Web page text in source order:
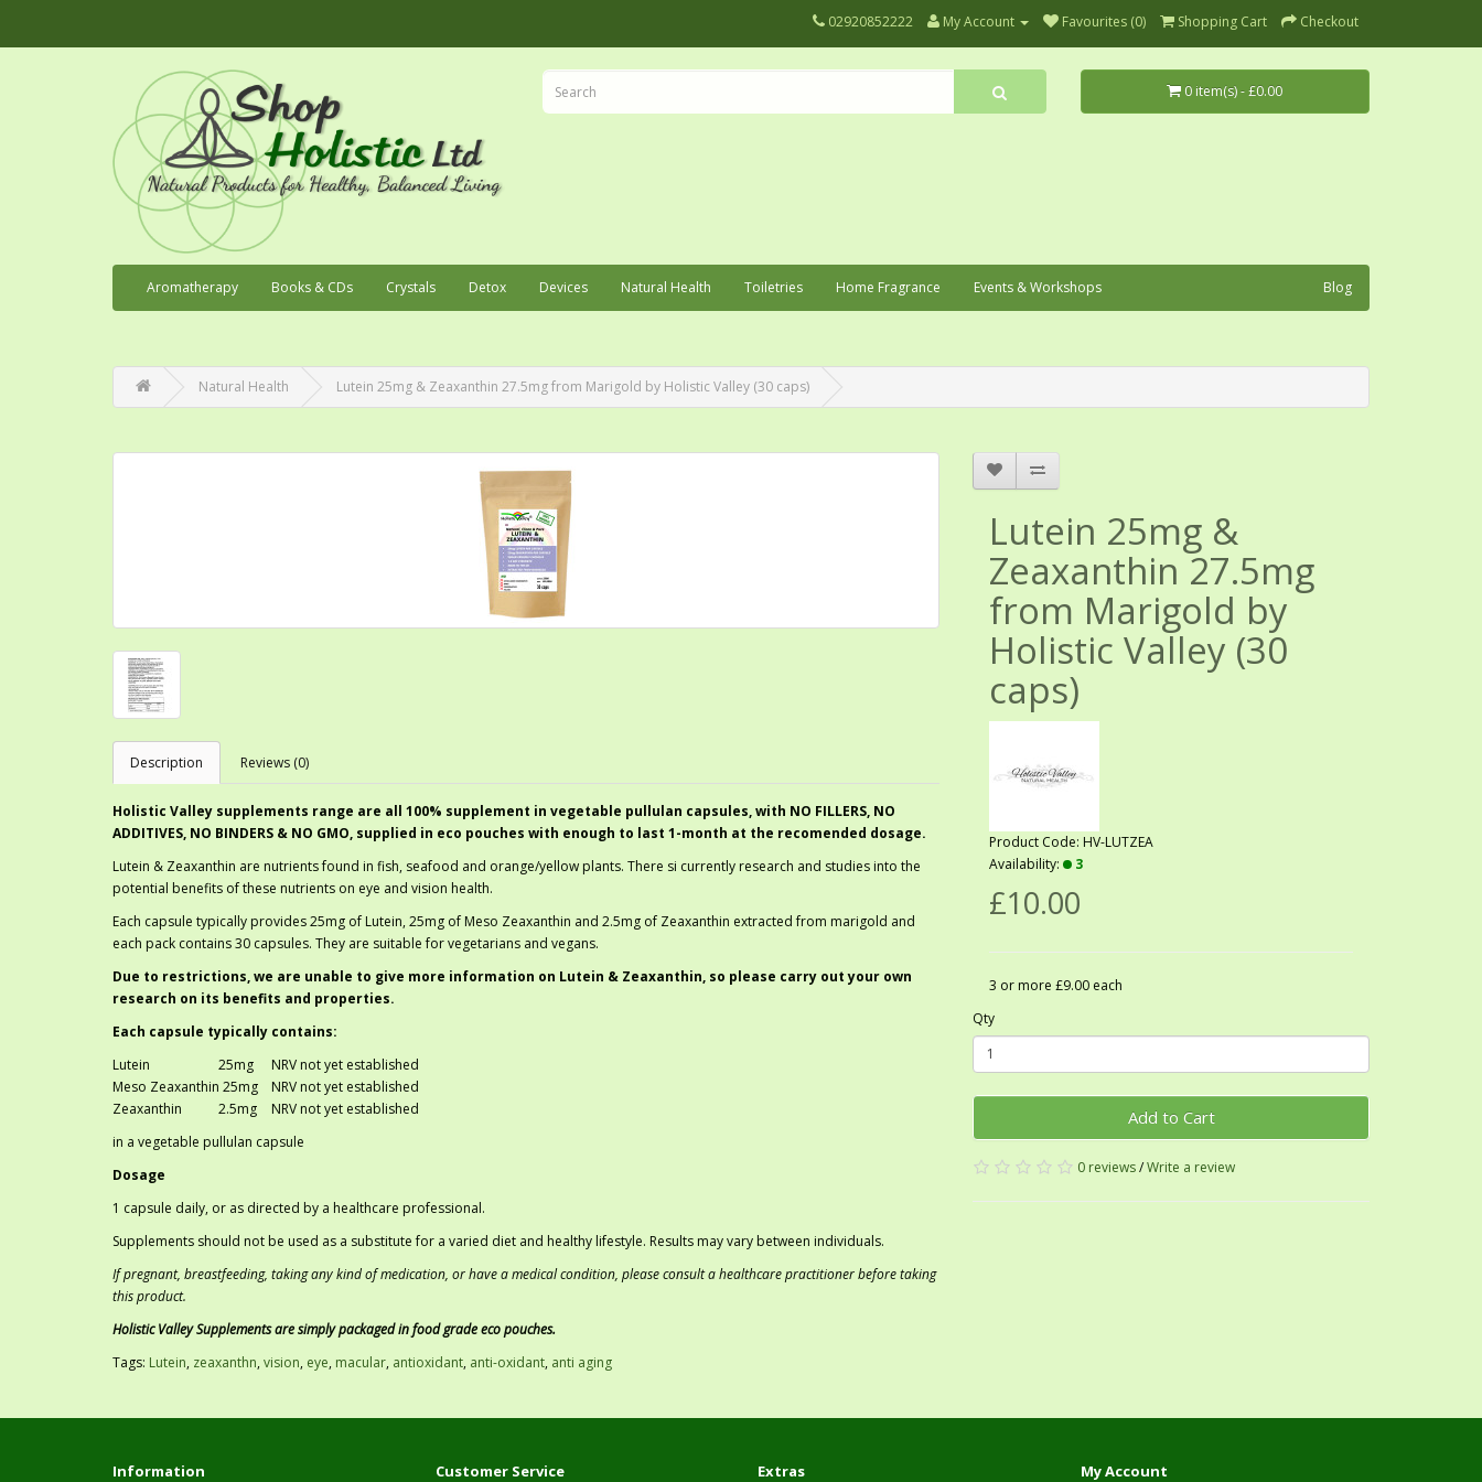
02920852222 My Account Favourites (0) Shopping Cart Checkout
0 item(s) - £0.00
Blog
Aromatherapy Books & CDs Crystals Detox Devices Natural Health Toiletries Home Fragrance Events & Workshops
Natural Health Lutein 25mg & Zeaxanthin 27.5mg from Marigold by Holistic Valley (30 caps)
Description Reviews (0)
Holistic Valley supplements range are all 100% supplement in vegetable pullulan capsules, with NO FILLERS, NO
ADDITIVES, NO BINDERS & NO GMO, supplied in eco pouches with enough to last 1-month at the recomended dosage.
Lutein & Zeaxanthin are nutrients found in fish, seafood and orange/yellow plants. There si currently research and studies into the
potential benefits of these nutrients on eye and vision health.
Each capsule typically provides 25mg of Lutein, 25mg of Meso Zeaxanthin and 2.5mg of Zeaxanthin extracted from marigold and
each pack contains 30 capsules. They are suitable for vegetarians and vegans.
Due to restrictions, we are unable to give more information on Lutein & Zeaxanthin, so please carry out your own
research on its benefits and properties.
Each capsule typically contains:
Lutein
25mg
NRV not yet established
Meso Zeaxanthin 25mg
NRV not yet established
Zeaxanthin
	2
.5mg
NRV not yet established
in a vegetable pullulan capsule
Dosage
1 capsule daily, or as directed by a healthcare professional.
Supplements should not be used as a substitute for a varied diet and healthy lifestyle. Results may vary between individuals.
If pregnant, breastfeeding, taking any kind of medication, or have a medical condition, please consult a healthcare practitioner before taking
this product.
Holistic Valley Supplements are simply packaged in food grade eco pouches.
Lutein 25mg &
Zeaxanthin 27.5mg
from Marigold by
Holistic Valley (30
caps)
Product Code: HV-LUTZEA
Availability:
3
£10.00
3 or more £9.00 each
Qty
Add to Cart
0 reviews/Write a review
Tags: Lutein, zeaxanthn,vision, eye, macular, antioxidant, anti-oxidant, anti aging
Information Customer Service Extras My Account